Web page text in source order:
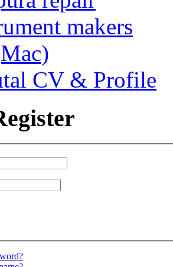
makers
CV & Profile